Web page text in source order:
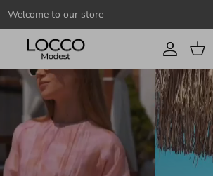
Welcome to our store
Account
Cart